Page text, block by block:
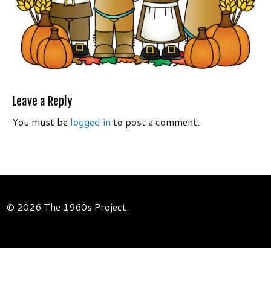
Leave a Reply
You must be logged in to post a comment.
© 2026 The 1960s Project.